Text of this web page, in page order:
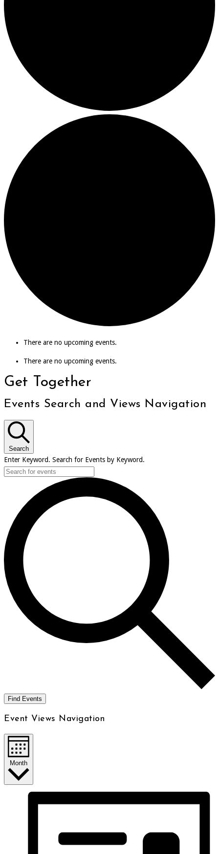
There are no upcoming events.
There are no upcoming events.
Get Together
Events Search and Views Navigation
Search
Enter Keyword. Search for Events by Keyword.
Find Events
Event Views Navigation
Month